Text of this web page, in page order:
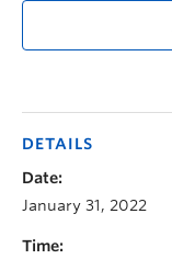
DETAILS
Date:
January 31, 2022
Time: